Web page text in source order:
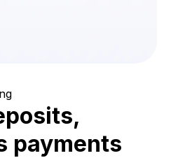
payments